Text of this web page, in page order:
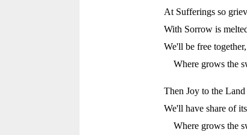
At Sufferings so
With Sorrow is
We'll be free
Where grows the
Then Joy to the
We'll have share of
Where grows the